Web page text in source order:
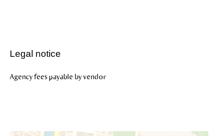
Legal notice
Agency fees payable by vendor